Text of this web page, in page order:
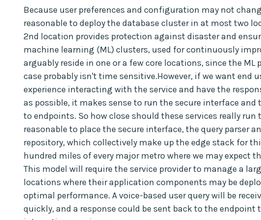
Because user preferences and configuration may not
reasonable to deploy the database cluster in at most two
2nd location provides protection against disaster and
machine learning (ML) clusters, used for continuously
arguably reside in one or a few core locations, since the ML
case probably isn't time sensitive.However, if we want end
experience interacting with the service and have the
as possible, it makes sense to run the secure interface and
to endpoints. So how close should these services really run
reasonable to place the secure interface, the query parser
repository, which collectively make up the edge stack for
hundred miles of every major metro where we may expect
This model will require the service provider to manage a
locations where their application components may be
optimal performance. A voice-based user query will be
quickly, and a response could be sent back to the endpoint